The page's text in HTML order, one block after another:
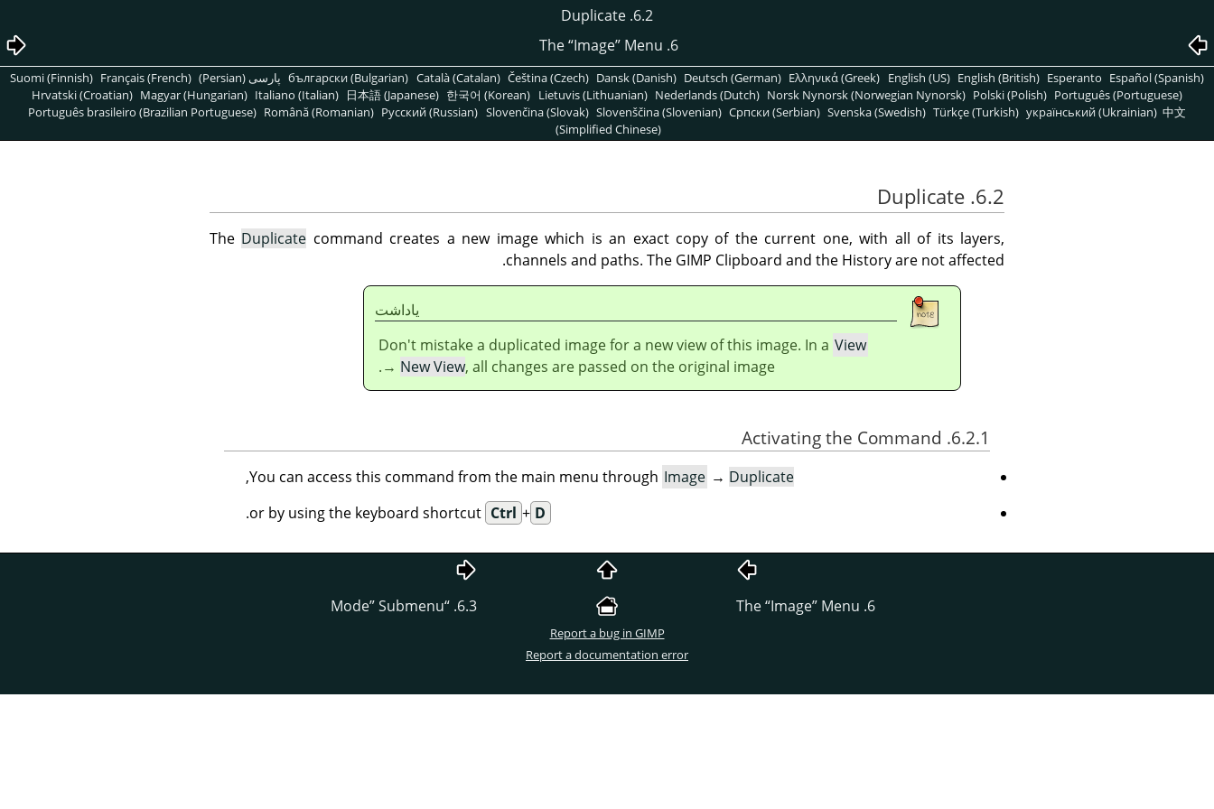
6.2. Duplicate
6. The
“Image” Menu
български (Bulgarian) Català (Catalan) Čeština (Czech) Dansk (Danish) Deutsch (German) Ελληνικά (Greek) English (US) English (British) Esperanto Español (Spanish) پارسی (Persian) Suomi (Finnish) Français (French)
Hrvatski (Croatian) Magyar (Hungarian) Italiano (Italian) 日本語 (Japanese) 한국어 (Korean) Lietuvis (Lithuanian) Nederlands (Dutch) Norsk Nynorsk (Norwegian Nynorsk) Polski (Polish) Português (Portuguese)
Português brasileiro (Brazilian Portuguese) Română (Romanian) Pусский (Russian) Slovenčina (Slovak) Slovenščina (Slovenian) Српски (Serbian) Svenska (Swedish) Türkçe (Turkish) український (Ukrainian) 中文
(Simplified Chinese)
6.2. Duplicate
The Duplicate command creates a new image which is an exact copy of the current one, with all of its layers,
channels and paths. The GIMP Clipboard and the History are not affected.
ياداشت
Don't mistake a duplicated image for a new view of this image. In a View
→ New View, all changes are passed on the original image.
6.2.1. Activating the Command
You can access this command from the main menu through Image → Duplicate
,
or by using the keyboard shortcut Ctrl + D
.
6. The
“Image” Menu
6.3.
“
Mode”Submenu
Report a bug in GIMP
Report a documentation error